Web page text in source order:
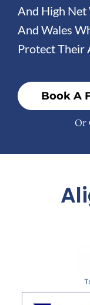
And High Net
And Wales
Protect Their
Book A
Or